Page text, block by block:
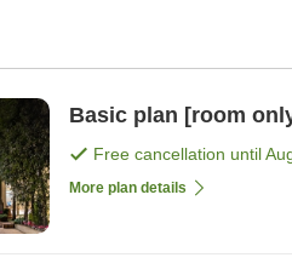
Basic plan [room
Free cancellation until
More plan details